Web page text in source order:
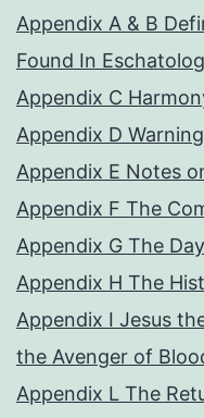
Appendix A & B
Found In
Appendix C
Appendix D
Appendix E Notes
Appendix F The
Appendix G The
Appendix H The
Appendix I Jesus
the Avenger of
Appendix L The